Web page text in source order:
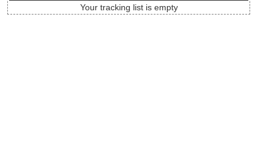
Your tracking list is empty